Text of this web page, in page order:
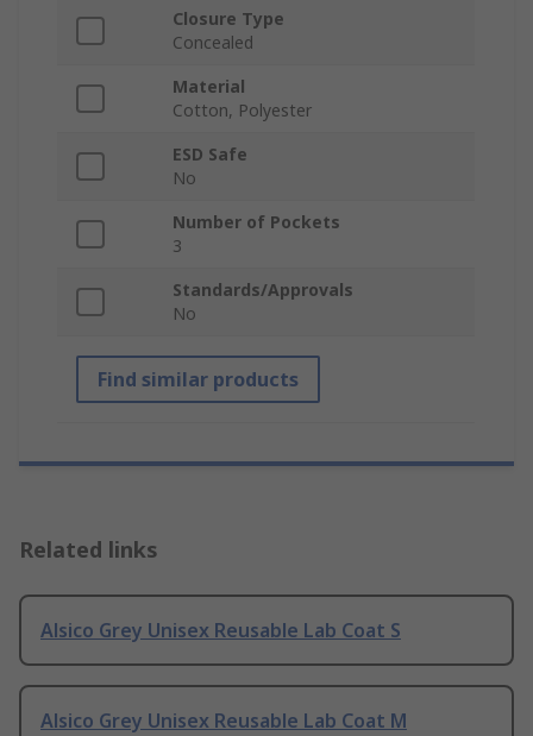
Closure Type
Concealed
Material
Cotton, Polyester
ESD Safe
No
Number of Pockets
3
Standards/Approvals
No
Find similar products
Related links
Alsico Grey Unisex Reusable Lab Coat S
Alsico Grey Unisex Reusable Lab Coat M